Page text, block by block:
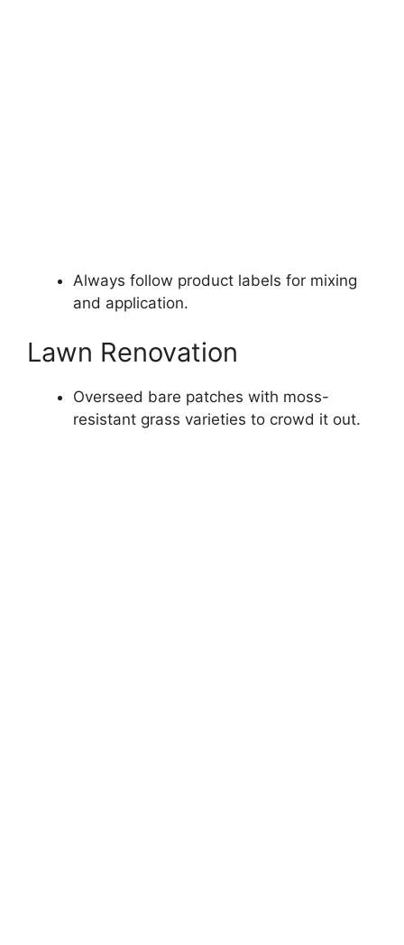
Always follow product labels for mixing
and application.
Lawn Renovation
Overseed bare patches with moss-
resistant grass varieties to crowd it out.